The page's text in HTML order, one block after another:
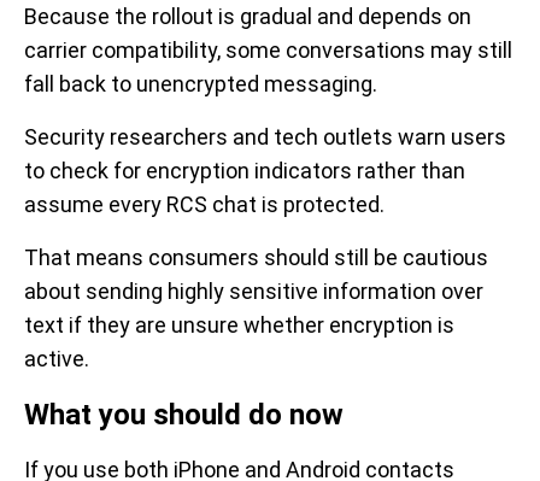
Because the rollout is gradual and depends on
carrier compatibility, some conversations may still
fall back to unencrypted messaging.
Security researchers and tech outlets warn users
to check for encryption indicators rather than
assume every RCS chat is protected.
That means consumers should still be cautious
about sending highly sensitive information over
text if they are unsure whether encryption is
active.
What you should do now
If you use both iPhone and Android contacts